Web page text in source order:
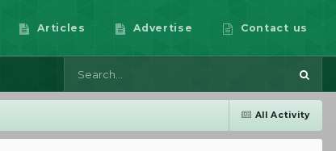
Articles Advertise Contact us
All Activity